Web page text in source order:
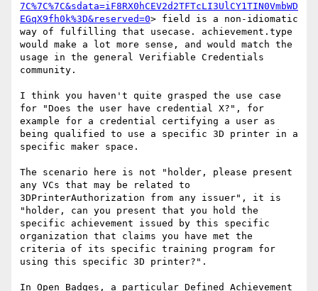
7C%7C%7C&sdata=iF8RX0hCEV2d2TFTcLI3UlCY1TIN0VmbWD
EGqX9fh0k%3D&reserved=0> field is a non-idiomatic
way of fulfilling that usecase. achievement.type
would make a lot more sense, and would match the
usage in the general Verifiable Credentials
community.
I think you haven't quite grasped the use case
for "Does the user have credential X?", for
example for a credential certifying a user as
being qualified to use a specific 3D printer in a
specific maker space.
The scenario here is not "holder, please present
any VCs that may be related to
3DPrinterAuthorization from any issuer", it is
"holder, can you present that you hold the
specific achievement issued by this specific
organization that claims you have met the
criteria of its specific training program for
using this specific 3D printer?".
In Open Badges, a particular Defined Achievement